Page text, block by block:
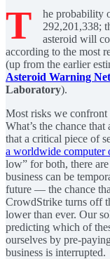
T he probability
292,201,338;
asteroid will
according to the most
(up from the earlier
Asteroid Warning
Laboratory).
Most risks we
What’s the chance that
that a critical piece of
a worldwide computer
low” for both, there
business can be
future — the chance
CrowdStrike turns off
lower than ever. Our
predicting which of
ourselves by pre-
business is interrupted.